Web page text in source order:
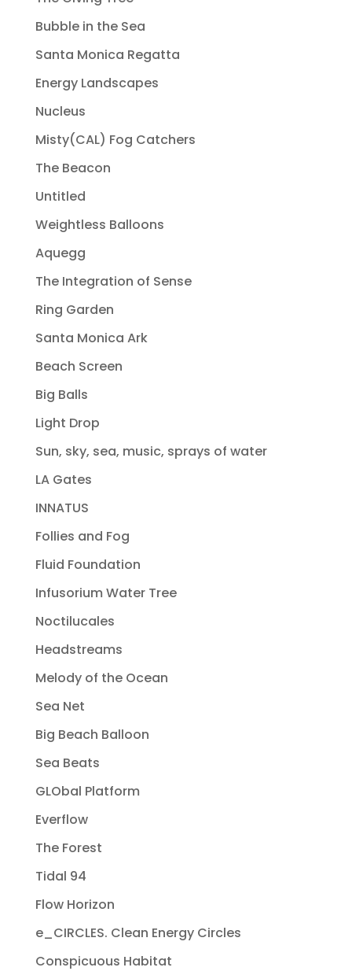
Bubble in the Sea
Santa Monica Regatta
Energy Landscapes
Nucleus
Misty(CAL) Fog Catchers
The Beacon
Untitled
Weightless Balloons
Aquegg
The Integration of Sense
Ring Garden
Santa Monica Ark
Beach Screen
Big Balls
Light Drop
Sun, sky, sea, music, sprays of water
LA Gates
INNATUS
Follies and Fog
Fluid Foundation
Infusorium Water Tree
Noctilucales
Headstreams
Melody of the Ocean
Sea Net
Big Beach Balloon
Sea Beats
GLObal Platform
Everflow
The Forest
Tidal 94
Flow Horizon
e_CIRCLES. Clean Energy Circles
Conspicuous Habitat